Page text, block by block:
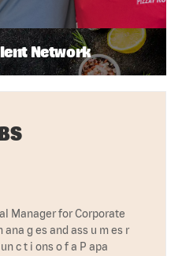
Network
Manager for Corporate
g es and ass u m es r
c t i ons o f a P apa